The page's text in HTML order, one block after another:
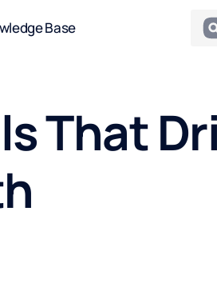
Base
That